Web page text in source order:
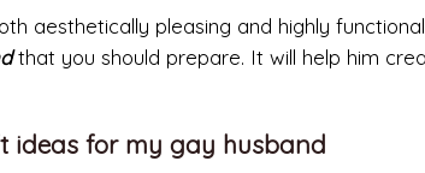
aesthetically pleasing and highly
that you should prepare. It will help him
ideas for my gay husband